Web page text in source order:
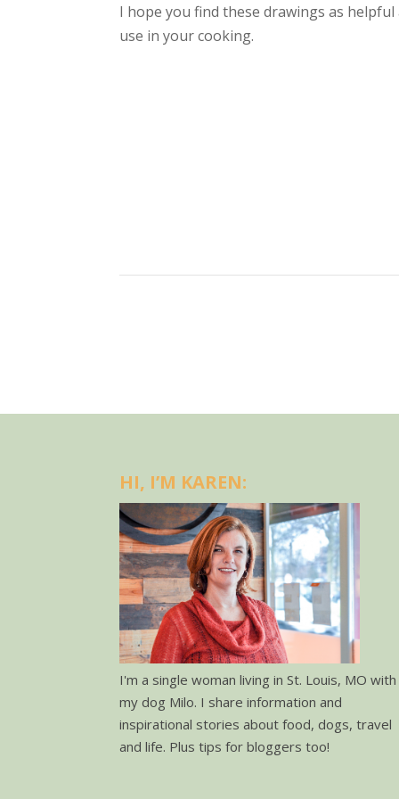
I hope you find these drawings as
use in your cooking.
HI, I’M KAREN:
I'm a single woman living in St. Louis, MO with
my dog Milo. I share information and
inspirational stories about food, dogs, travel
and life. Plus tips for bloggers too!